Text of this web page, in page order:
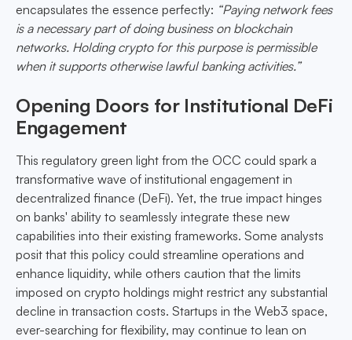
encapsulates the essence perfectly: “Paying network fees
is a necessary part of doing business on blockchain
networks. Holding crypto for this purpose is permissible
when it supports otherwise lawful banking activities.”
Opening Doors for Institutional DeFi
Engagement
This regulatory green light from the OCC could spark a
transformative wave of institutional engagement in
decentralized finance (DeFi). Yet, the true impact hinges
on banks' ability to seamlessly integrate these new
capabilities into their existing frameworks. Some analysts
posit that this policy could streamline operations and
enhance liquidity, while others caution that the limits
imposed on crypto holdings might restrict any substantial
decline in transaction costs. Startups in the Web3 space,
ever-searching for flexibility, may continue to lean on